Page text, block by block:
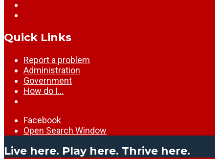
Quick Links
Report a problem
Administration
Government
How do I…
Facebook
Open Search Window
Live here. Play here. Thrive here.